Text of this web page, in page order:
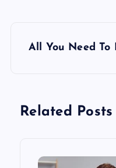
s
All You Need To
Related Posts